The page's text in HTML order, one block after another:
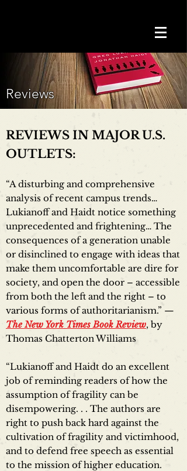
Reviews
REVIEWS IN MAJOR U.S.
OUTLETS:
“A disturbing and comprehensive
analysis of recent campus trends…
Lukianoff and Haidt notice something
unprecedented and frightening… The
consequences of a generation unable
or disinclined to engage with ideas that
make them uncomfortable are dire for
society, and open the door – accessible
from both the left and the right – to
various forms of authoritarianism.” —
The New York Times Book Review, by
Thomas Chatterton Williams
“Lukianoff and Haidt do an excellent
job of reminding readers of how the
assumption of fragility can be
disempowering. . . The authors are
right to push back hard against the
cultivation of fragility and victimhood,
and to defend free speech as essential
to the mission of higher education.